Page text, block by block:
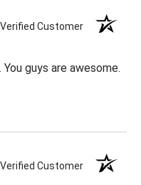
Verified Customer
guys are awesome.
Verified Customer